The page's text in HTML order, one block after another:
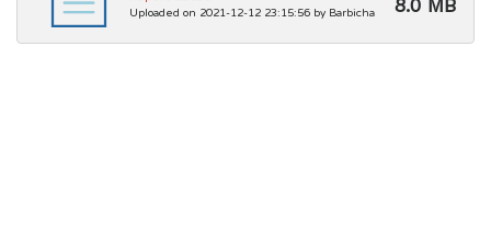
Uploaded on 2021-12-12 23:15:56 by Barbicha